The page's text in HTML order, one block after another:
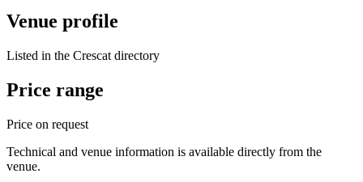
Venue profile
Listed in the Crescat directory
Price range
Price on request
Technical and venue information is available directly from the
venue.